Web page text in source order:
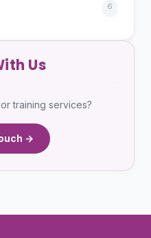
6
Us
training services?
→